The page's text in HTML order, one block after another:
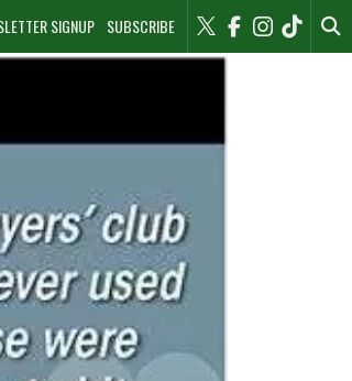
SIGNUP SUBSCRIBE